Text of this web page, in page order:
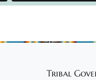
Tribal